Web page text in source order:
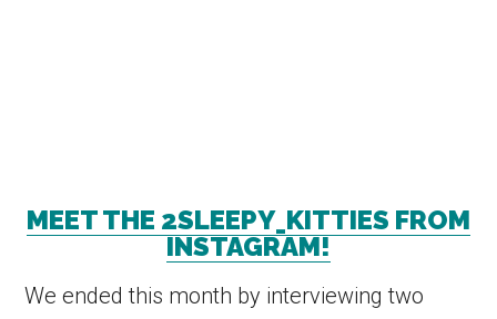
MEET THE 2SLEEPY_KITTIES FROM
INSTAGRAM!
We ended this month by interviewing two